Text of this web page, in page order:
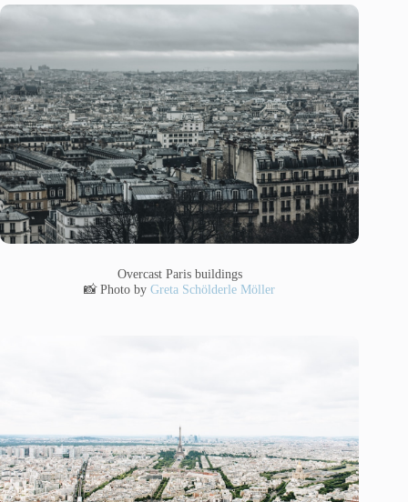
Overcast Paris buildings
📸 Photo byGreta Schölderle Möller